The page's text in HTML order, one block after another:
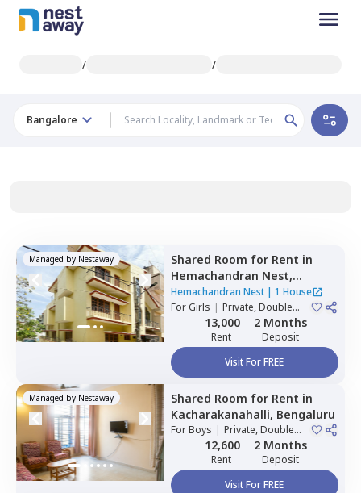
/ /
Bangalore
Managed by Nestaway Shared Room for Rent in
Hemachandran Nest,
Ramamurthi nagar,
Bengaluru
Hemachandran Nest| 1 House
ForGirls | Private, Double
Sharing13,000
Rent
2 Months
Deposit
Visit For FREE
Managed by Nestaway Shared Room for Rent in
Kacharakanahalli, Bengaluru
ForBoys | Private, Double
Sharing12,600
Rent
2 Months
Deposit
Visit For FREE